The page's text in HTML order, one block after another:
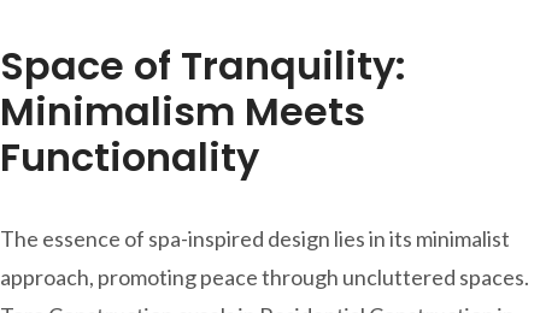
Space of Tranquility:
Minimalism Meets
Functionality
The essence of spa-inspired design lies in its minimalist
approach, promoting peace through uncluttered spaces.